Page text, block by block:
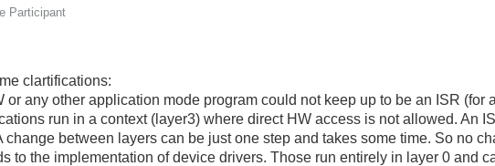
Participant
clartifications:
or any other application mode program could not keep up to be an ISR (for
run in a context (layer3) where direct HW access is not allowed. An
change between layers can be just one step and takes some time. So no
to the implementation of device drivers. Those run entirely in layer 0 and